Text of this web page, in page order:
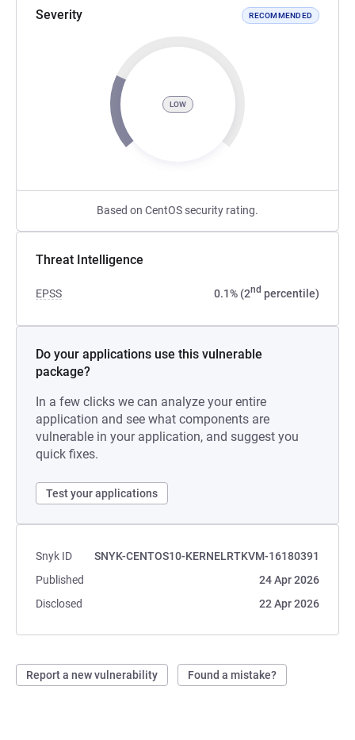
Severity RECOMMENDED
LOW
Based on CentOS security rating.
Threat Intelligence
EPSS 0.1% (2nd percentile)
Do your applications use this vulnerable
package?
In a few clicks we can analyze your entire
application and see what components are
vulnerable in your application, and suggest you
quick fixes.
Test your applications
Snyk ID
SNYK-CENTOS10-KERNELRTKVM-16180391
Published
24 Apr 2026
Disclosed
22 Apr 2026
Report a new vulnerability Found a mistake?